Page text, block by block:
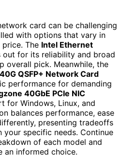
card can be challenging
with options that vary in
The Intel Ethernet
out for its reliability and broad
overall pick. Meanwhile, the
QSFP+ Network Card
performance for demanding
40GbE PCIe NIC
for Windows, Linux, and
balances performance, ease
presenting tradeoffs
specific needs. Continue
of each model and
an informed choice.